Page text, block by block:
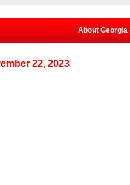
About Georgia
22, 2023